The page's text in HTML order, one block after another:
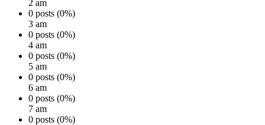
2 am
0 posts (0%)
3 am
0 posts (0%)
4 am
0 posts (0%)
5 am
0 posts (0%)
6 am
0 posts (0%)
7 am
0 posts (0%)